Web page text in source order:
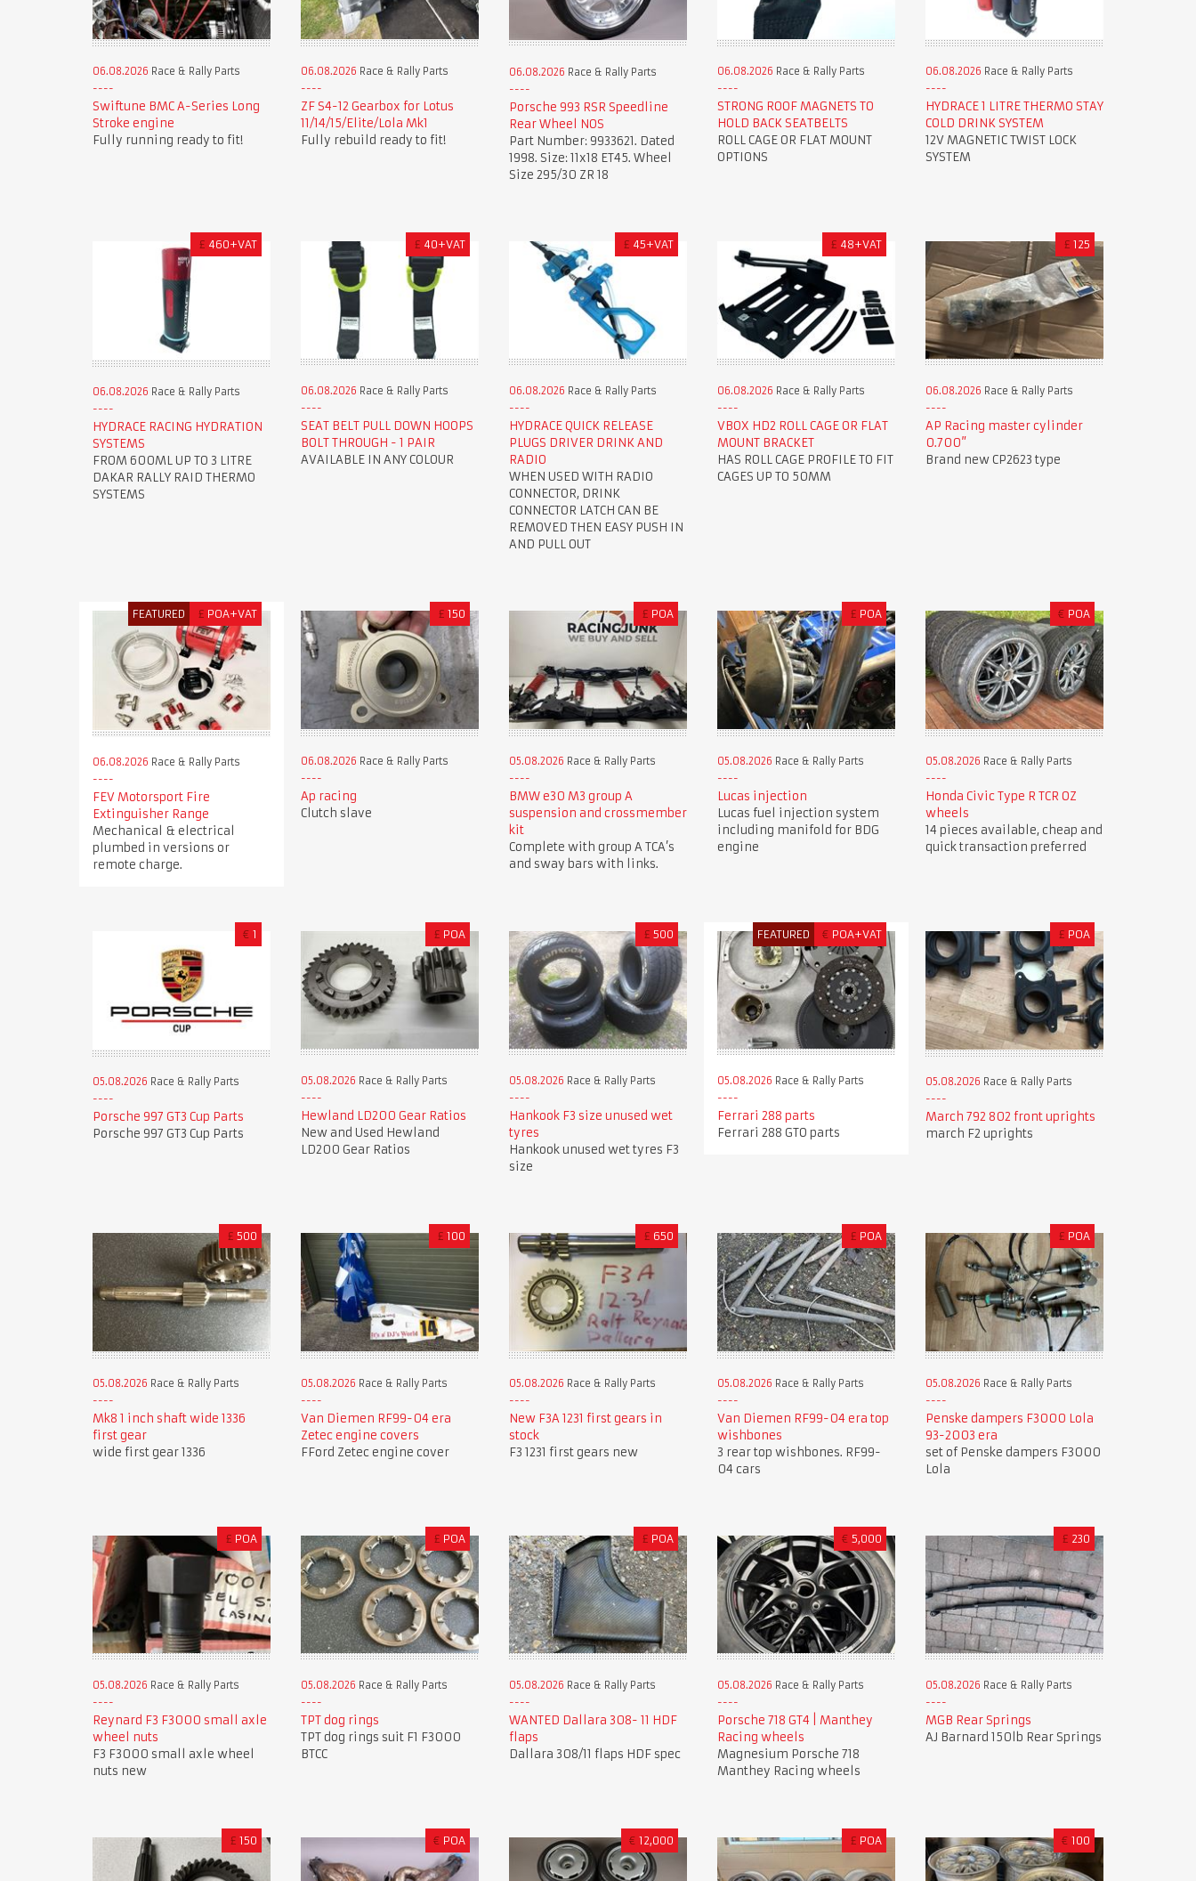
06.08.2026 Race & Rally Parts
Swiftune BMC A-Series Long
Stroke engine
Fully running ready to fit!
06.08.2026 Race & Rally Parts
ZF S4-12 Gearbox for Lotus
11/14/15/Elite/Lola Mk1
Fully rebuild ready to fit!
06.08.2026 Race & Rally Parts
Porsche 993 RSR Speedline
Rear Wheel NOS
Part Number: 9933621. Dated
1998. Size: 11x18 ET45. Wheel
Size 295/30 ZR 18
06.08.2026 Race & Rally Parts
STRONG ROOF MAGNETS TO
HOLD BACK SEATBELTS
ROLL CAGE OR FLAT MOUNT
OPTIONS
06.08.2026 Race & Rally Parts
HYDRACE 1 LITRE THERMO STAY
COLD DRINK SYSTEM
12V MAGNETIC TWIST LOCK
SYSTEM
£ 460+VAT
06.08.2026 Race & Rally Parts
HYDRACE RACING HYDRATION
SYSTEMS
FROM 600ML UP TO 3 LITRE
DAKAR RALLY RAID THERMO
SYSTEMS
£ 40+VAT
06.08.2026 Race & Rally Parts
SEAT BELT PULL DOWN HOOPS
BOLT THROUGH - 1 PAIR
AVAILABLE IN ANY COLOUR
£ 45+VAT
06.08.2026 Race & Rally Parts
HYDRACE QUICK RELEASE
PLUGS DRIVER DRINK AND
RADIO
WHEN USED WITH RADIO
CONNECTOR, DRINK
CONNECTOR LATCH CAN BE
REMOVED THEN EASY PUSH IN
AND PULL OUT
£ 48+VAT
06.08.2026 Race & Rally Parts
VBOX HD2 ROLL CAGE OR FLAT
MOUNT BRACKET
HAS ROLL CAGE PROFILE TO FIT
CAGES UP TO 50MM
£ 125
06.08.2026 Race & Rally Parts
AP Racing master cylinder
0.700”
Brand new CP2623 type
FEATURED £ POA+VAT
06.08.2026 Race & Rally Parts
FEV Motorsport Fire
Extinguisher Range
Mechanical & electrical
plumbed in versions or
remote charge.
£ 150
06.08.2026 Race & Rally Parts
Ap racing
Clutch slave
£ POA
05.08.2026 Race & Rally Parts
BMW e30 M3 group A
suspension and crossmember
kit
Complete with group A TCA’s
and sway bars with links.
£ POA
05.08.2026 Race & Rally Parts
Lucas injection
Lucas fuel injection system
including manifold for BDG
engine
€ POA
05.08.2026 Race & Rally Parts
Honda Civic Type R TCR OZ
wheels
14 pieces available, cheap and
quick transaction preferred
€ 1
05.08.2026 Race & Rally Parts
Porsche 997 GT3 Cup Parts
Porsche 997 GT3 Cup Parts
£ POA
05.08.2026 Race & Rally Parts
Hewland LD200 Gear Ratios
New and Used Hewland
LD200 Gear Ratios
£ 500
05.08.2026 Race & Rally Parts
Hankook F3 size unused wet
tyres
Hankook unused wet tyres F3
size
FEATURED € POA+VAT
05.08.2026 Race & Rally Parts
Ferrari 288 parts
Ferrari 288 GTO parts
£ POA
05.08.2026 Race & Rally Parts
March 792 802 front uprights
march F2 uprights
£ 500
05.08.2026 Race & Rally Parts
Mk8 1 inch shaft wide 1336
first gear
wide first gear 1336
£ 100
05.08.2026 Race & Rally Parts
Van Diemen RF99-04 era
Zetec engine covers
FFord Zetec engine cover
£ 650
05.08.2026 Race & Rally Parts
New F3A 1231 first gears in
stock
F3 1231 first gears new
£ POA
05.08.2026 Race & Rally Parts
Van Diemen RF99-04 era top
wishbones
3 rear top wishbones. RF99-
04 cars
£ POA
05.08.2026 Race & Rally Parts
Penske dampers F3000 Lola
93-2003 era
set of Penske dampers F3000
Lola
£ POA
05.08.2026 Race & Rally Parts
Reynard F3 F3000 small axle
wheel nuts
F3 F3000 small axle wheel
nuts new
£ POA
05.08.2026 Race & Rally Parts
TPT dog rings
TPT dog rings suit F1 F3000
BTCC
£ POA
05.08.2026 Race & Rally Parts
WANTED Dallara 308- 11 HDF
flaps
Dallara 308/11 flaps HDF spec
€ 5,000
05.08.2026 Race & Rally Parts
Porsche 718 GT4 | Manthey
Racing wheels
Magnesium Porsche 718
Manthey Racing wheels
£ 230
05.08.2026 Race & Rally Parts
MGB Rear Springs
AJ Barnard 150lb Rear Springs
£ 150 € POA € 12,000 £ POA € 100